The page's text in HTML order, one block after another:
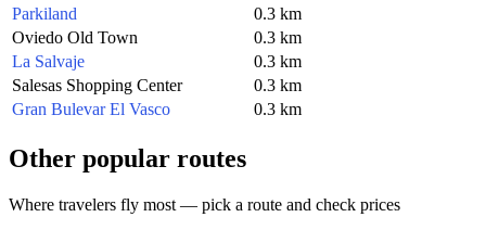
Parkiland
0.3 km
Oviedo Old Town
0.3 km
La Salvaje
0.3 km
Salesas Shopping Center
0.3 km
Gran Bulevar El Vasco
0.3 km
Other popular routes
Where travelers fly most — pick a route and check prices